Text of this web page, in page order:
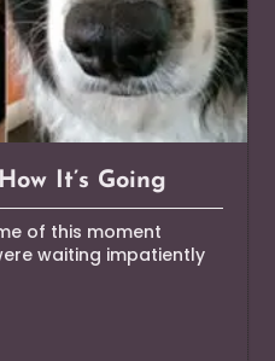
It’s Going
of this moment
waiting impatiently